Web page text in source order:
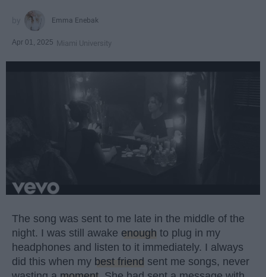
Emma Enebak
Apr 01, 2025 Miami University
The song was sent to me late in the middle of the
night. I was still awake enough to plug in my
headphones and listen to it immediately. I always
did this when my best friend sent me songs, never